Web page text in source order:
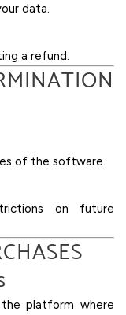
data.
a refund.
of the software.
on future
platform where